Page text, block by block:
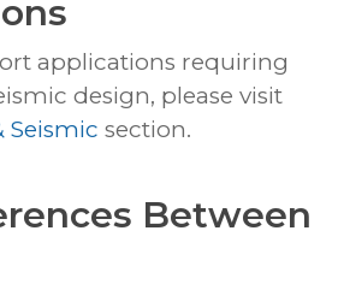
applications requiring
design, please visit
Seismic section.
Between